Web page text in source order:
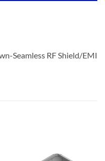
Seamless RF Shield/EMI